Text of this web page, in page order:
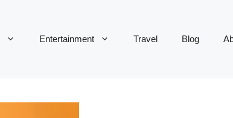
Entertainment Travel Blog